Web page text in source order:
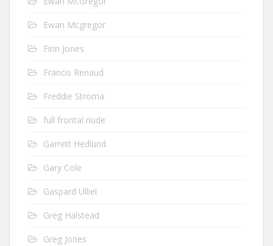
Ewan Mcgregor
Finn Jones
Francis Renaud
Freddie Stroma
full frontal nude
Garrett Hedlund
Gary Cole
Gaspard Ulliel
Greg Halstead
Greg Jones